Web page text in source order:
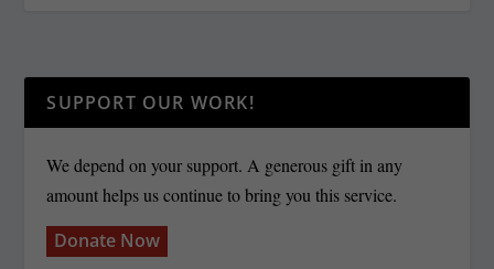
SUPPORT OUR WORK!
We depend on your support. A generous gift in any
amount helps us continue to bring you this service.
Donate Now